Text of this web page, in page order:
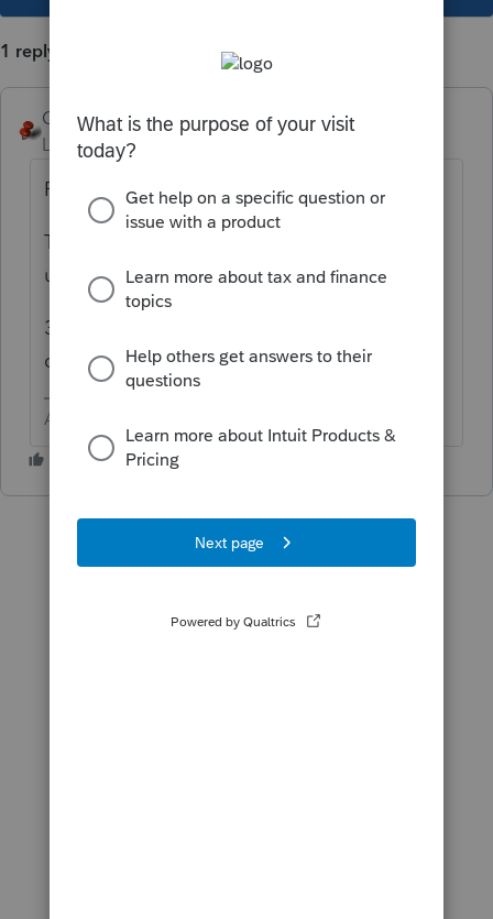
1 reply
George4Tacks
Level 15
Forum|Forum|4 years ago
For a 1040?
There is a search box in the top left
underAll. Search for Apply
3rd ands is what you want. Select from the
dropdown.
Answers are easy. Questions are hard!